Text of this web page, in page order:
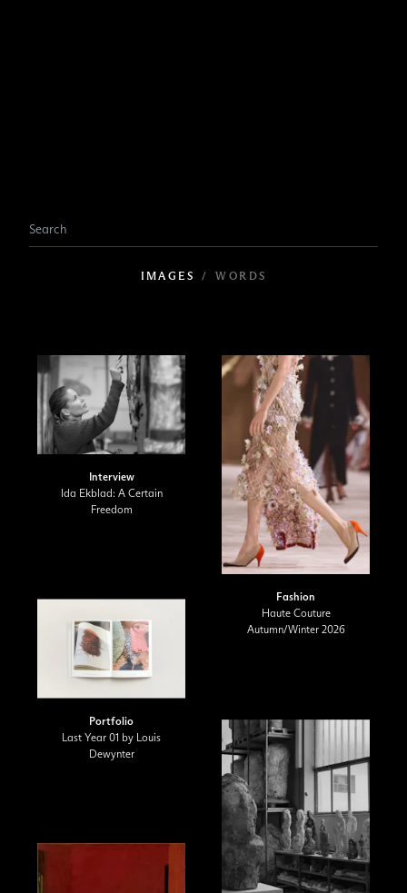
IMAGES / WORDS
Interview
Ida Ekblad: A Certain
Freedom
Fashion
Haute Couture
Autumn/Winter 2026
Portfolio
Last Year 01 by Louis
Dewynter